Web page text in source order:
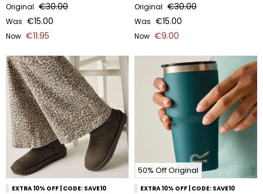
Original €30.00
Was €15.00
Now €11.95
Original €30.00
Was €15.00
Now €9.00
EXTRA 10% OFF | CODE: SAVE10
50% Off Original
EXTRA 10% OFF | CODE: SAVE10